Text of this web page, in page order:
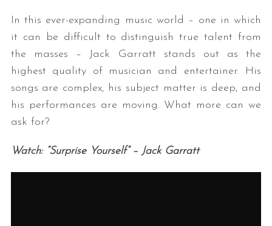
In this ever-expanding music world – one in which
it can be difficult to distinguish true talent from
the masses – Jack Garratt stands out as the
highest quality of musician and entertainer. His
songs are complex, his subject matter is deep, and
his performances are moving. What more can we
ask for?
Watch: “Surprise Yourself” – Jack Garratt